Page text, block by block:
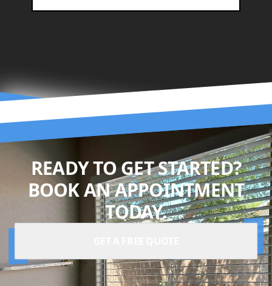
READY TO GET STARTED?
BOOK AN APPOINTMENT
TODAY.